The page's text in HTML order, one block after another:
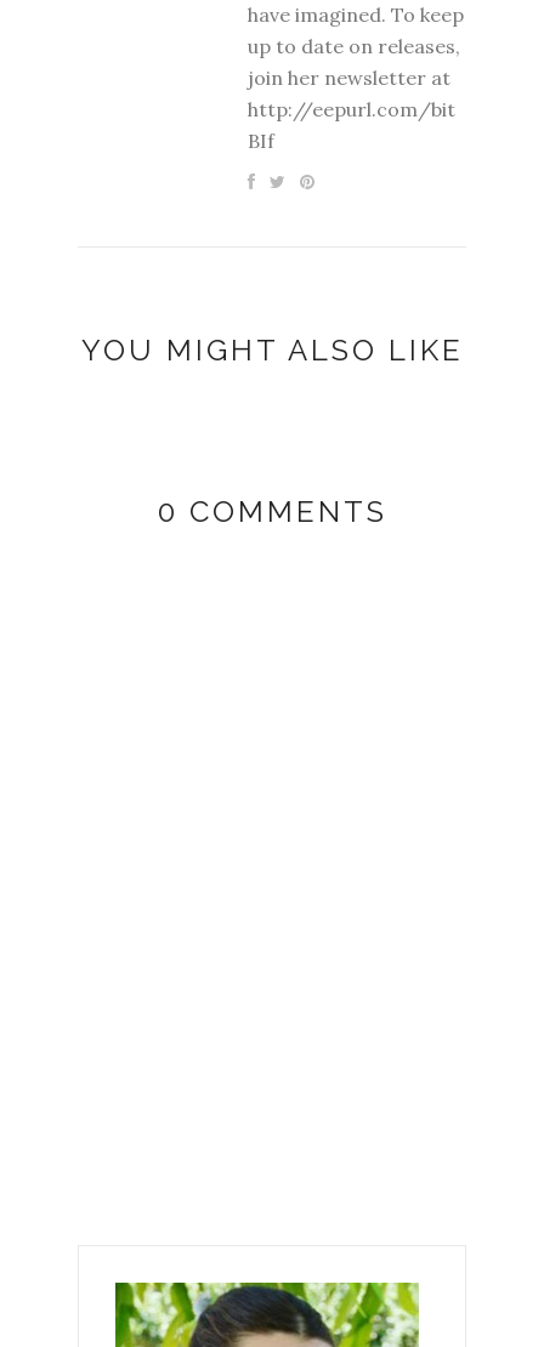
have imagined. To keep
up to date on releases,
join her newsletter at
http://eepurl.com/bit
BIf
YOU MIGHT ALSO LIKE
0 COMMENTS